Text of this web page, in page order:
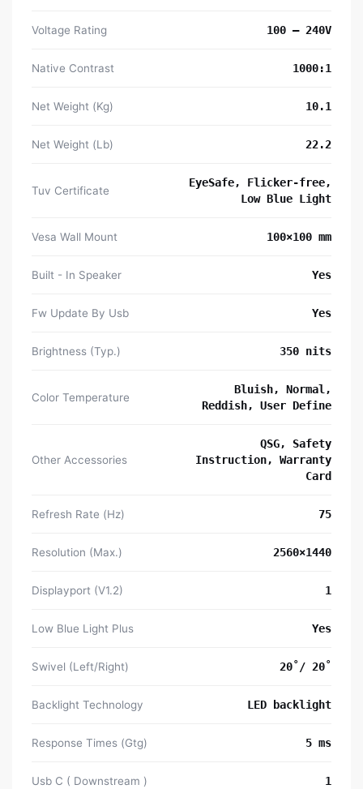
Voltage Rating 100 – 240V
Native Contrast 1000:1
Net Weight (Kg) 10.1
Net Weight (Lb) 22.2
Tuv Certificate
EyeSafe, Flicker-free,
Low Blue Light
Vesa Wall Mount 100×100 mm
Built - In Speaker Yes
Fw Update By Usb Yes
Brightness (Typ.) 350 nits
Color Temperature
Bluish, Normal,
Reddish, User Define
Other Accessories
QSG, Safety
Instruction, Warranty
Card
Refresh Rate (Hz) 75
Resolution (Max.) 2560×1440
Displayport (V1.2) 1
Low Blue Light Plus Yes
Swivel (Left/Right) 20˚/ 20˚
Backlight Technology LED backlight
Response Times (Gtg) 5 ms
Usb C ( Downstream ) 1